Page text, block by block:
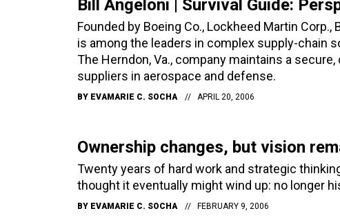
Bill Angeloni | Survival Guide:
Founded by Boeing Co., Lockheed Martin
is among the leaders in complex supply-chain
The Herndon, Va., company maintains a
suppliers in aerospace and defense.
BY EVAMARIE C. SOCHA APRIL 20, 2006
Ownership changes, but vision
Twenty years of hard work and strategic
thought it eventually might wind up: no longer
BY EVAMARIE C. SOCHA FEBRUARY 9, 2006